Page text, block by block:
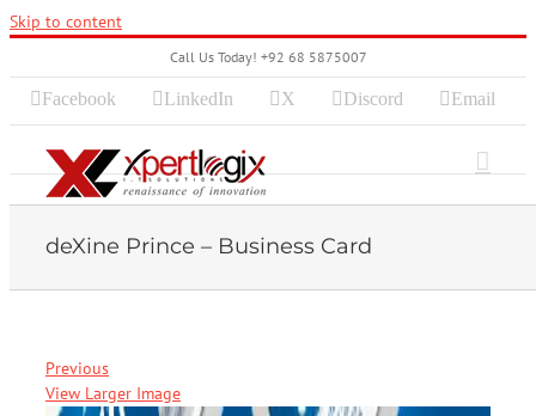
Skip to content
Call Us Today! +92 68 5875007
Facebook LinkedIn X Discord Email
deXine Prince – Business Card
Previous
View Larger Image